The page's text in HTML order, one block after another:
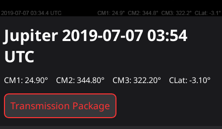
Jupiter 2019-07-07 03:54
UTC
CM1: 24.90° CM2: 344.80° CM3: 322.20° CLat: -3.10°
Transmission Package